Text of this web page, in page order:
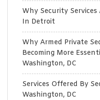
Why Security Services
In Detroit
Why Armed Private
Becoming More
Washington, DC
Services Offered By
Washington, DC